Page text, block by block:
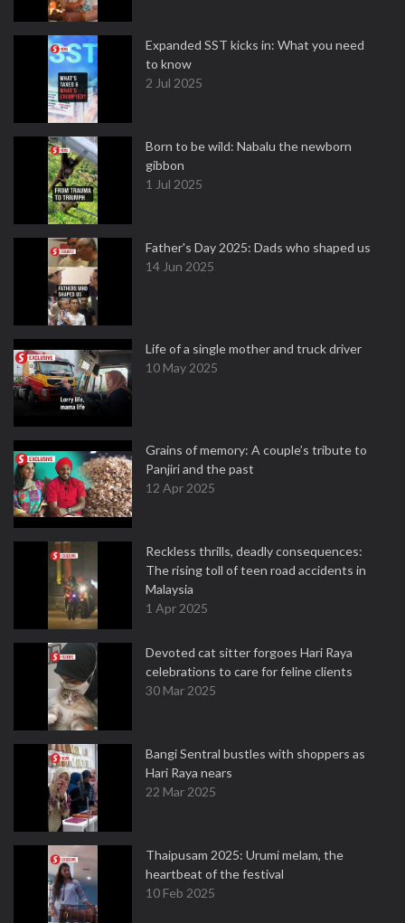
Expanded SST kicks in: What you need
to know
2 Jul 2025
Born to be wild: Nabalu the newborn
gibbon
1 Jul 2025
Father's Day 2025: Dads who shaped us
14 Jun 2025
Life of a single mother and truck driver
10 May 2025
Grains of memory: A couple’s tribute to
Panjiri and the past
12 Apr 2025
Reckless thrills, deadly consequences:
The rising toll of teen road accidents in
Malaysia
1 Apr 2025
Devoted cat sitter forgoes Hari Raya
celebrations to care for feline clients
30 Mar 2025
Bangi Sentral bustles with shoppers as
Hari Raya nears
22 Mar 2025
Thaipusam 2025: Urumi melam, the
heartbeat of the festival
10 Feb 2025